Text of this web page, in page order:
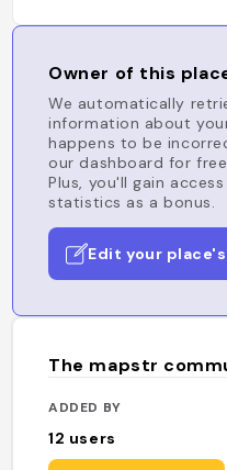
Owner of this
We automatically
information about
happens to be
our dashboard for
Plus, you'll gain
statistics as a bonus.
Edit your
The mapstr
ADDED BY
12 users